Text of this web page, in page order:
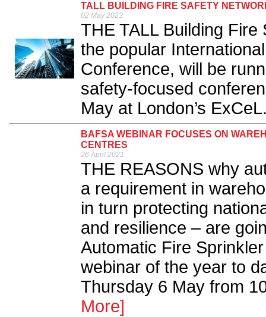
TALL BUILDING FIRE SAFETY
02 May 2023
THE TALL Building
the popular
Conference, will be
safety-focused
May at London’s
BAFSA WEBINAR FOCUSES ON
CENTRES
26 April 2021
THE REASONS why
a requirement in
in turn protecting
and resilience – are
Automatic Fire
webinar of the year to
Thursday 6 May from
More]